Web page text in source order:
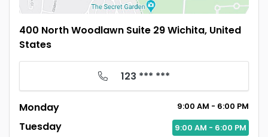
400 North Woodlawn Suite 29 Wichita, United
States
123 *** ***
Monday 9:00 AM - 6:00 PM
Tuesday 9:00 AM - 6:00 PM